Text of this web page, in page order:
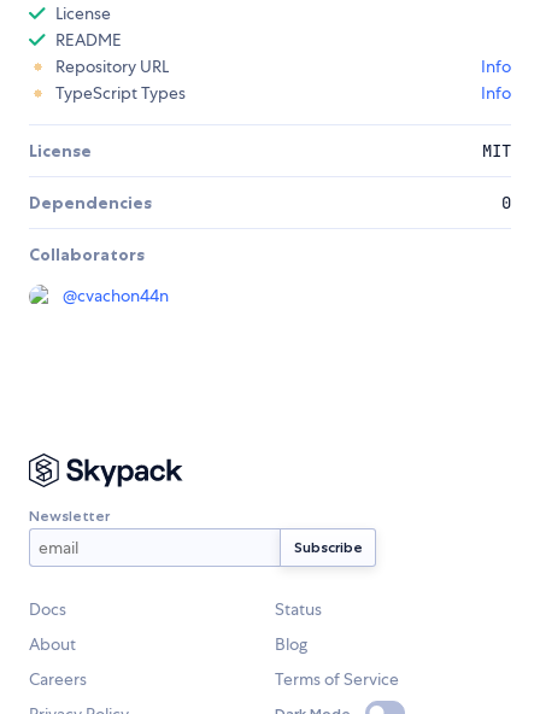
License
README
Repository URL
Info
TypeScript Types
Info
License MIT
Dependencies 0
Collaborators
@cvachon44n
Newsletter
Docs
Status
About
Blog
Careers
Terms of Service